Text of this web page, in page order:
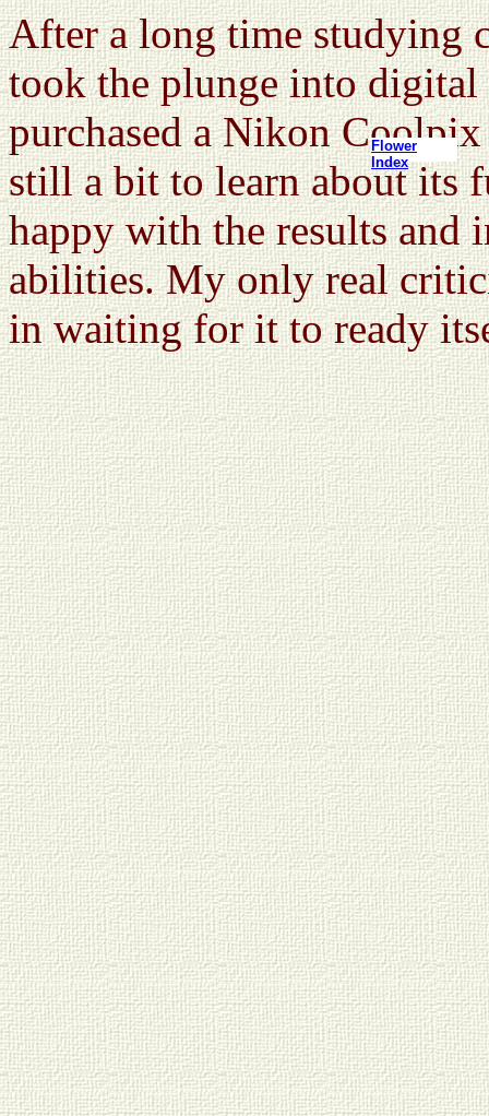
After a long time studying
took the plunge into
purchased a Nikon
still a bit to learn about its
happy with the results and
abilities. My only real
in waiting for it to ready
Flower
Index